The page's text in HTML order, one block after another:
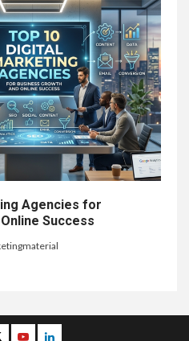
Agencies for
Success
YoutubeLinkedin